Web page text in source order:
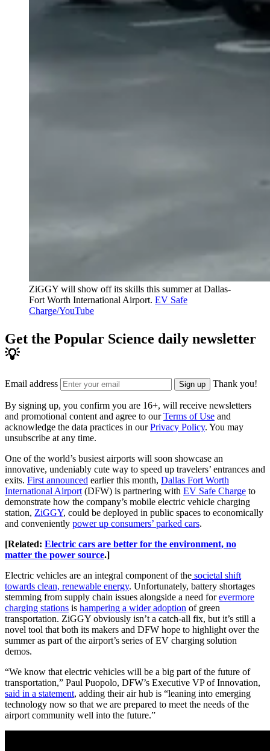
ZiGGY will show off its skills this summer at Dallas-
Fort Worth International Airport. EV Safe
Charge/YouTube
Get the Popular Science daily newsletter
💡
Email address Sign up Thank you!
By signing up, you confirm you are 16+, will receive newsletters
and promotional content and agree to ourTerms of Use and
acknowledge the data practices in ourPrivacy Policy. You may
unsubscribe at any time.
One of the world’s busiest airports will soon showcase an
innovative, undeniably cute way to speed up travelers’ entrances and
exits. First announced earlier this month, Dallas Fort Worth
International Airport (DFW) is partnering with EV Safe Charge to
demonstrate how the company’s mobile electric vehicle charging
station, ZiGGY, could be deployed in public spaces to economically
and conveniently power up consumers’ parked cars.
[Related: Electric cars are better for the environment, no
matter the power source.]
Electric vehicles are an integral component of the societal shift
towards clean, renewable energy. Unfortunately, battery shortages
stemming from supply chain issues alongside a need forevermore
charging stations is hampering a wider adoption of green
transportation. ZiGGY obviously isn’t a catch-all fix, but it’s still a
novel tool that both its makers and DFW hope to highlight over the
summer as part of the airport’s series of EV charging solution
demos.
“We know that electric vehicles will be a big part of the future of
transportation,” Paul Puopolo, DFW’s Executive VP of Innovation,
said in a statement, adding their air hub is “leaning into emerging
technology now so that we are prepared to meet the needs of the
airport community well into the future.”